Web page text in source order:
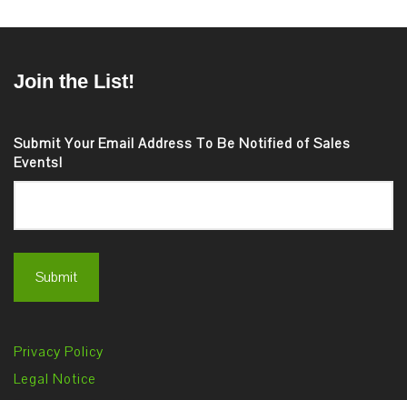
Join the List!
Submit Your Email Address To Be Notified of Sales
Events!
Privacy Policy
Legal Notice